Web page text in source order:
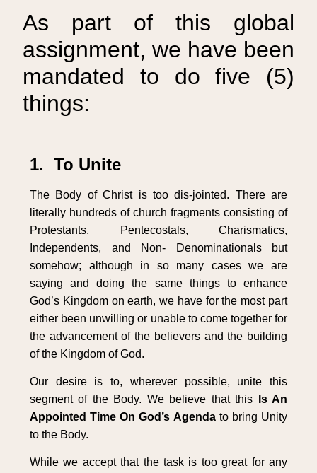
As part of this global
assignment, we have been
mandated to do five (5)
things:
1. To Unite
The Body of Christ is too dis-jointed. There are
literally hundreds of church fragments consisting of
Protestants, Pentecostals, Charismatics,
Independents, and Non- Denominationals but
somehow; although in so many cases we are
saying and doing the same things to enhance
God’s Kingdom on earth, we have for the most part
either been unwilling or unable to come together for
the advancement of the believers and the building
of the Kingdom of God.
Our desire is to, wherever possible, unite this
segment of the Body. We believe that this
Is An
Appointed Time On God’s Agendato bring Unity
to the Body.
While we accept that the task is too great for any